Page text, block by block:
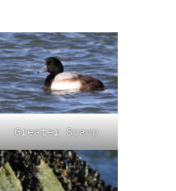
Greater Scaup